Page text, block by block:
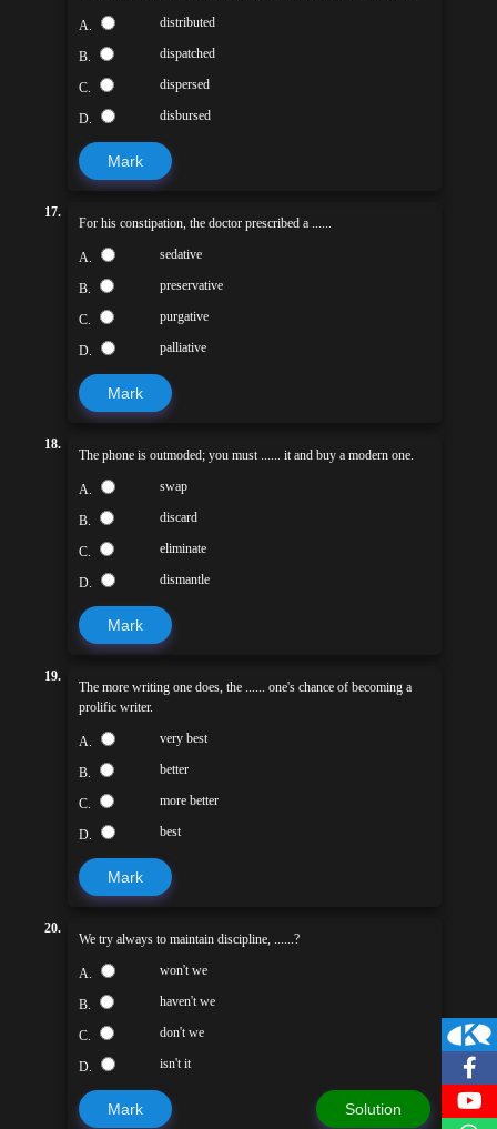
A. distributed
B. dispatched
C. dispersed
D. disbursed
Mark
17.
For his constipation, the doctor prescribed a ......
A. sedative
B. preservative
C. purgative
D. palliative
Mark
18.
The phone is outmoded; you must ...... it and buy a modern one.
A. swap
B. discard
C. eliminate
D. dismantle
Mark
19.
The more writing one does, the ...... one's chance of becoming a
prolific writer.
A. very best
B. better
C. more better
D. best
Mark
20.
We try always to maintain discipline, ......?
A. won't we
B. haven't we
C. don't we
D. isn't it
Mark Solution